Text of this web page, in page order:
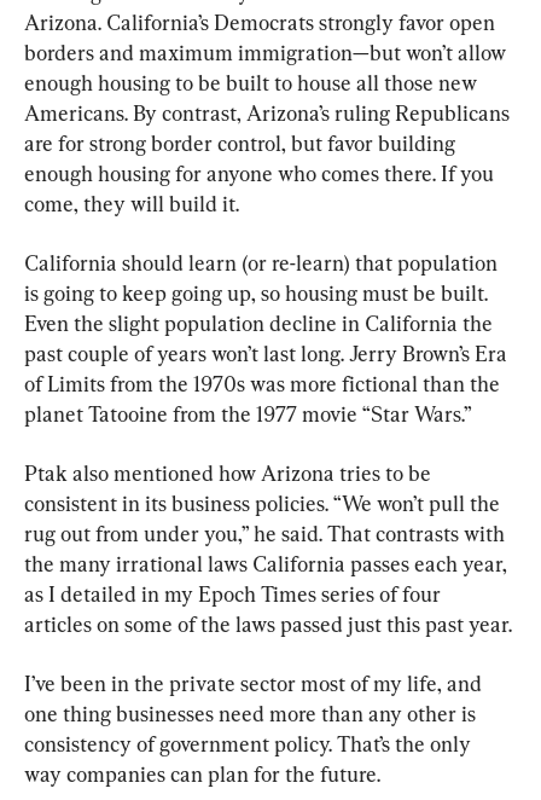
Arizona. California’s Democrats strongly favor open
borders and maximum immigration—but won’t allow
enough housing to be built to house all those new
Americans. By contrast, Arizona’s ruling Republicans
are for strong border control, but favor building
enough housing for anyone who comes there. If you
come, they will build it.
California should learn (or re-learn) that population
is going to keep going up, so housing must be built.
Even the slight population decline in California the
past couple of years won’t last long. Jerry Brown’s Era
of Limits from the 1970s was more fictional than the
planet Tatooine from the 1977 movie “Star Wars.”
Ptak also mentioned how Arizona tries to be
consistent in its business policies. “We won’t pull the
rug out from under you,” he said. That contrasts with
the many irrational laws California passes each year,
as I detailed in my Epoch Times series of four
articles on some of the laws passed just this past year.
I’ve been in the private sector most of my life, and
one thing businesses need more than any other is
consistency of government policy. That’s the only
way companies can plan for the future.